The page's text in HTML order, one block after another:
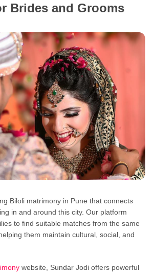
Brides and Grooms
Biloli matrimony in Pune that connects
in and around this city. Our platform
to find suitable matches from the same
them maintain cultural, social, and
website, Sundar Jodi offers powerful